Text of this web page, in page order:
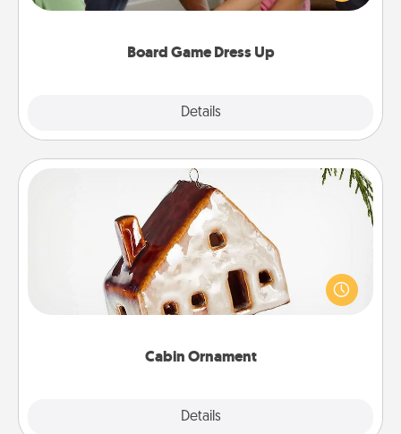
Board Game Dress Up
Details
have a game night of CLUE®, have each person
Cabin Ornament
Details
Cabin Ornament
A getaway to a secluded cabin could be a nice
break. Make plans and present your special
someone with a cabin-related Christmas ornament.